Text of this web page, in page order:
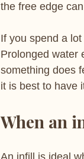
the free edge
If you spend a
Prolonged water
something does
it is best to have
When an
An infill is ideal